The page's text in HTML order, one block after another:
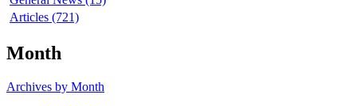
Articles (721)
Month
Archives by Month